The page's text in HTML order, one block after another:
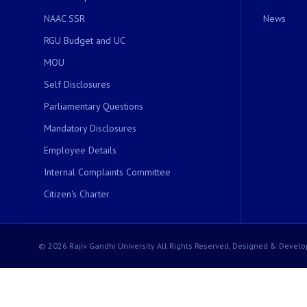
NAAC SSR
RGU Budget and UC
MOU
Self Disclosures
Parliamentary Questions
Mandatory Disclosures
Employee Details
Internal Complaints Committee
Citizen's Charter
News
© 2026 Rajiv Gandhi University All Rights Reserved, Designed &